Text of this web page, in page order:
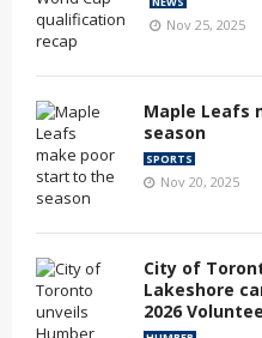
Nov 25, 2025
Maple Leafs
season
SPORTS
Nov 20, 2025
City of
Lakeshore
2026